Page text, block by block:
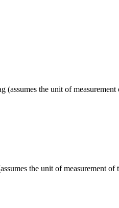
the unit of
the unit of measurement